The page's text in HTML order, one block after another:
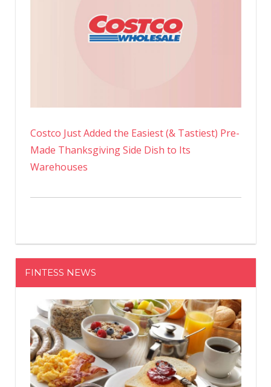
Costco Just Added the Easiest (& Tastiest) Pre-
Made Thanksgiving Side Dish to Its
Warehouses
FINTESS NEWS